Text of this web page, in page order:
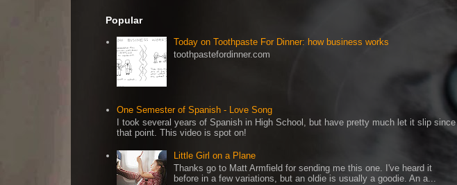
Popular
Today on Toothpaste For Dinner: how business works
toothpastefordinner.com
One Semester of Spanish - Love Song
I took several years of Spanish in High School, but have pretty much let it slip since
that point. This video is spot on!
Little Girl on a Plane
Thanks go to Matt Armfield for sending me this one. I've heard it
before in a few variations, but an oldie is usually a goodie. An a...